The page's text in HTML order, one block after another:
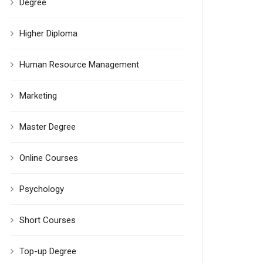
Degree
Higher Diploma
Human Resource Management
Marketing
Master Degree
Online Courses
Psychology
Short Courses
Top-up Degree